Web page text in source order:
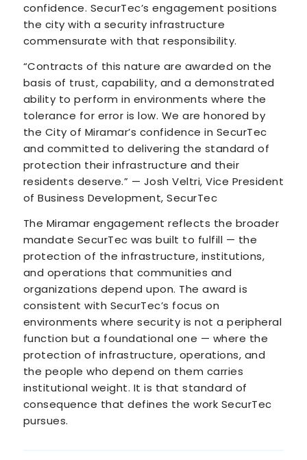
confidence. SecurTec’s engagement positions
the city with a security infrastructure
commensurate with that responsibility.
“Contracts of this nature are awarded on the
basis of trust, capability, and a demonstrated
ability to perform in environments where the
tolerance for error is low. We are honored by
the City of Miramar’s confidence in SecurTec
and committed to delivering the standard of
protection their infrastructure and their
residents deserve.” — Josh Veltri, Vice President
of Business Development, SecurTec
The Miramar engagement reflects the broader
mandate SecurTec was built to fulfill — the
protection of the infrastructure, institutions,
and operations that communities and
organizations depend upon. The award is
consistent with SecurTec’s focus on
environments where security is not a peripheral
function but a foundational one — where the
protection of infrastructure, operations, and
the people who depend on them carries
institutional weight. It is that standard of
consequence that defines the work SecurTec
pursues.